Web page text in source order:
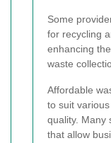
Some
for recycling
enhancing
waste
Affordable
to suit
quality. Many
that allow